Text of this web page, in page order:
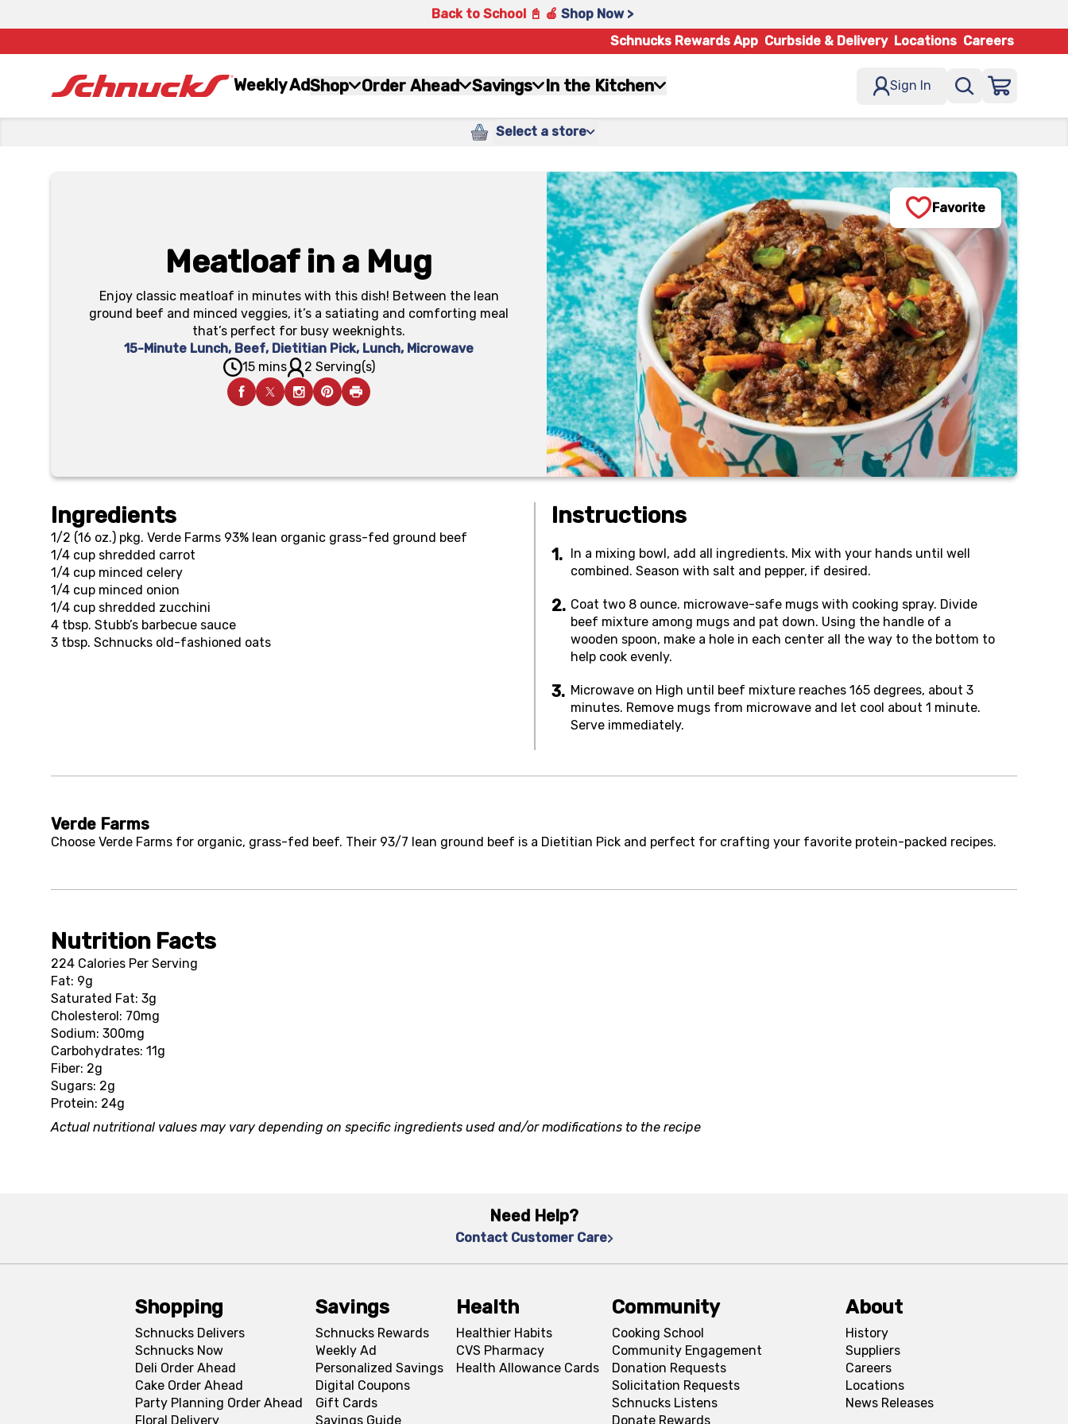
Back to School 📓 🍎 Shop Now >
Schnucks Rewards App Curbside & Delivery Locations Careers
Weekly AdShop Order Ahead Savings In the Kitchen Sign In
Select a store
Meatloaf in a Mug
Enjoy classic meatloaf in minutes with this dish! Between the lean
ground beef and minced veggies, it’s a satiating and comforting meal
that’s perfect for busy weeknights.
15-Minute Lunch, Beef, Dietitian Pick, Lunch, Microwave
15 mins
2 Serving(s)
Favorite
Ingredients
1/2 (16 oz.) pkg. Verde Farms 93% lean organic grass-fed ground beef
1/4 cup shredded carrot
1/4 cup minced celery
1/4 cup minced onion
1/4 cup shredded zucchini
4 tbsp. Stubb’s barbecue sauce
3 tbsp. Schnucks old-fashioned oats
Instructions
In a mixing bowl, add all ingredients. Mix with your hands until well
combined. Season with salt and pepper, if desired.
Coat two 8 ounce. microwave-safe mugs with cooking spray. Divide
beef mixture among mugs and pat down. Using the handle of a
wooden spoon, make a hole in each center all the way to the bottom to
help cook evenly.
Microwave on High until beef mixture reaches 165 degrees, about 3
minutes. Remove mugs from microwave and let cool about 1 minute.
Serve immediately.
Verde Farms
Choose Verde Farms for organic, grass-fed beef. Their 93/7 lean ground beef is a Dietitian Pick and perfect for crafting your favorite protein-packed recipes.
Nutrition Facts
224 Calories Per Serving
Fat: 9g
Saturated Fat: 3g
Cholesterol: 70mg
Sodium: 300mg
Carbohydrates: 11g
Fiber: 2g
Sugars: 2g
Protein: 24g
Actual nutritional values may vary depending on specific ingredients used and/or modifications to the recipe
Need Help?
Contact Customer Care
Shopping
Schnucks Delivers
Schnucks Now
Deli Order Ahead
Cake Order Ahead
Party Planning Order Ahead
Floral Delivery
Savings
Schnucks Rewards
Weekly Ad
Personalized Savings
Digital Coupons
Gift Cards
Savings Guide
Health
Healthier Habits
CVS Pharmacy
Health Allowance Cards
Community
Cooking School
Community Engagement
Donation Requests
Solicitation Requests
Schnucks Listens
Donate Rewards
About
History
Suppliers
Careers
Locations
News Releases